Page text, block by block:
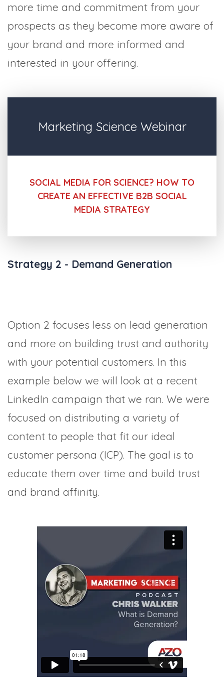
more time and commitment from your
prospects as they become more aware of
your brand and more informed and
interested in your offering.
Marketing Science Webinar
SOCIAL MEDIA FOR SCIENCE? HOW TO
CREATE AN EFFECTIVE B2B SOCIAL
MEDIA STRATEGY
Strategy 2 - Demand Generation
Option 2 focuses less on lead generation
and more on building trust and authority
with your potential customers. In this
example below we will look at a recent
LinkedIn campaign that we ran. We were
focused on distributing a variety of
content to people that fit our ideal
customer persona (ICP). The goal is to
educate them over time and build trust
and brand affinity.